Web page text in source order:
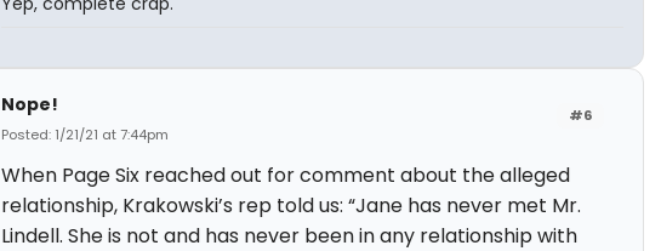
#6
Nope!
Posted: 1/21/21 at 7:44pm
When Page Six reached out for comment about the alleged
relationship, Krakowski’s rep told us: “Jane has never met Mr.
Lindell. She is not and has never been in any relationship with